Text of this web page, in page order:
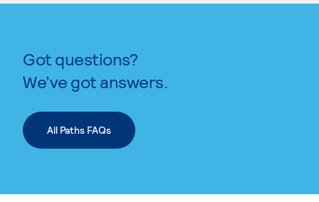
Got questions?
We’ve got answers.
All Paths FAQs